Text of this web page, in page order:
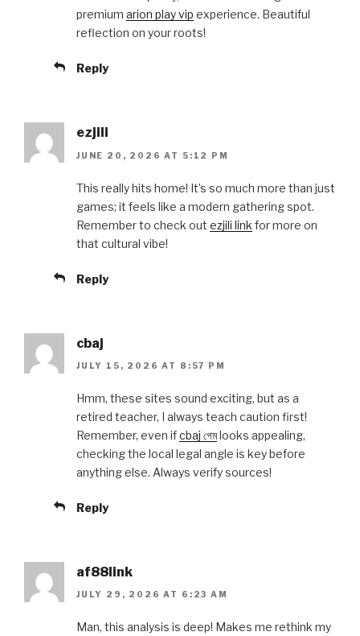
premium arion play vip experience. Beautiful
reflection on your roots!
Reply
ezjili
JUNE 20, 2026 AT 5:12 PM
This really hits home! It’s so much more than just
games; it feels like a modern gathering spot.
Remember to check out ezjili link for more on
that cultural vibe!
Reply
cbaj
JULY 15, 2026 AT 8:57 PM
Hmm, these sites sound exciting, but as a
retired teacher, I always teach caution first!
Remember, even ifcbaj গেমlooks appealing,
checking the local legal angle is key before
anything else. Always verify sources!
Reply
af88link
JULY 29, 2026 AT 6:23 AM
Man, this analysis is deep! Makes me rethink my